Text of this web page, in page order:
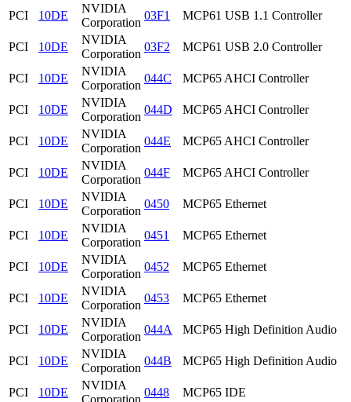
PCI 10DE
NVIDIA
Corporation
03F1 MCP61 USB 1.1 Controller
PCI 10DE
NVIDIA
Corporation
03F2 MCP61 USB 2.0 Controller
PCI 10DE
NVIDIA
Corporation
044C MCP65 AHCI Controller
PCI 10DE
NVIDIA
Corporation
044D MCP65 AHCI Controller
PCI 10DE
NVIDIA
Corporation
044E MCP65 AHCI Controller
PCI 10DE
NVIDIA
Corporation
044F MCP65 AHCI Controller
PCI 10DE
NVIDIA
Corporation
0450 MCP65 Ethernet
PCI 10DE
NVIDIA
Corporation
0451 MCP65 Ethernet
PCI 10DE
NVIDIA
Corporation
0452 MCP65 Ethernet
PCI 10DE
NVIDIA
Corporation
0453 MCP65 Ethernet
PCI 10DE
NVIDIA
Corporation
044A MCP65 High Definition Audio
PCI 10DE
NVIDIA
Corporation
044B MCP65 High Definition Audio
PCI 10DE
NVIDIA
Corporation
0448 MCP65 IDE